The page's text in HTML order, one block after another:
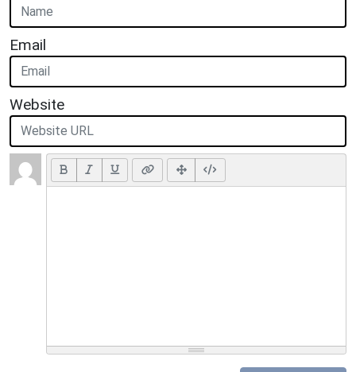
Email
Website